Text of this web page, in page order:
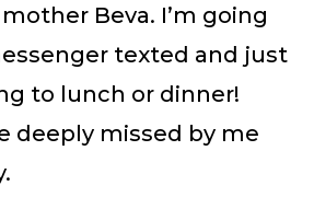
Beva. I’m going
texted and just
to lunch or dinner!
deeply missed by me